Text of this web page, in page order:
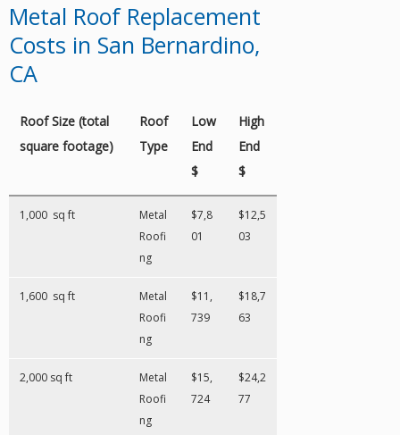
Metal Roof Replacement
Costs in San Bernardino,
CA
Roof Size (total
square footage)
Roof
Type
Low
End
$
High
End
$
1,000 sq ft
Metal
Roofi
ng
$7,8
01
$12,5
03
1,600 sq ft
Metal
Roofi
ng
$11,
739
$18,7
63
2,000 sq ft
Metal
Roofi
ng
$15,
724
$24,2
77